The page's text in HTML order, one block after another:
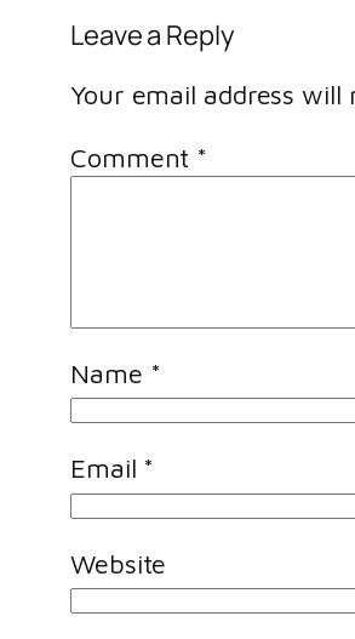
Leave a Reply
Your email address will
Comment *
Name *
Email *
Website